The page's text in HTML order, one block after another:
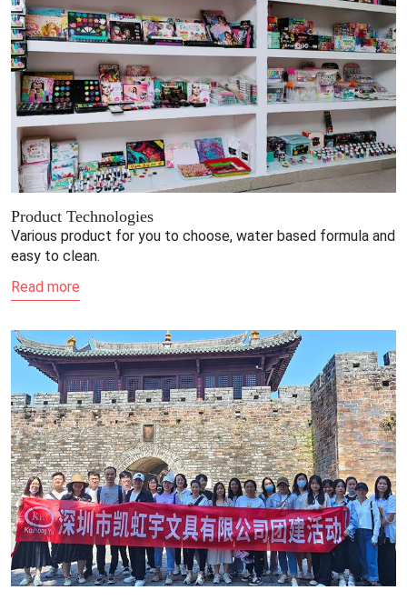
Product Technologies
Various product for you to choose, water based formula and
easy to clean.
Read more